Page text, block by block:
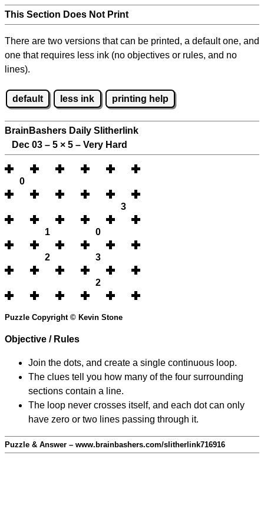
This Section Does Not Print
There are two versions that can be printed, a default one, and
one that requires less ink (no objectives or rules, and no
lines).
default less ink printing help
BrainBashers Daily Slitherlink
Dec 03 – 5 × 5 – Very Hard
0
3
1 0
2 3
2
Puzzle Copyright © Kevin Stone
Objective / Rules
Join the dots, and create a single continuous loop.
The clues tell you how many of the four surrounding
sections contain a line.
The loop never crosses itself, and each dot can only
have zero or two lines passing through it.
Puzzle & Answer – www.brainbashers.com/slitherlink716916